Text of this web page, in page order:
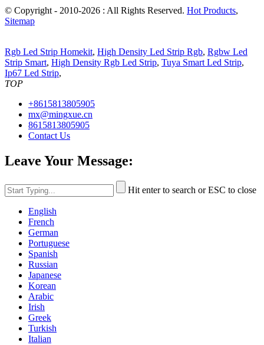
© Copyright - 2010-2026 : All Rights Reserved. Hot Products,
Sitemap
Rgb Led Strip Homekit, High Density Led Strip Rgb, Rgbw Led
Strip Smart, High Density Rgb Led Strip, Tuya Smart Led Strip,
Ip67 Led Strip,
TOP
+8615813805905
mx@mingxue.cn
8615813805905
Contact Us
Leave Your Message:
Hit enter to search or ESC to close
English
French
German
Portuguese
Spanish
Russian
Japanese
Korean
Arabic
Irish
Greek
Turkish
Italian